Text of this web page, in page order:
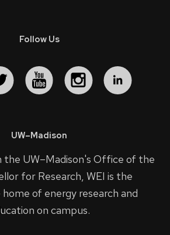
Follow Us
UW–Madison
the UW–Madison's Office of the
for Research, WEI is the
of energy research and
on campus.